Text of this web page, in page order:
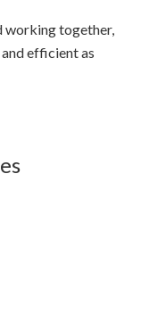
working together,
efficient as